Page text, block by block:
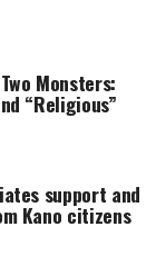
Monsters:
“Religious”
support and
Kano citizens